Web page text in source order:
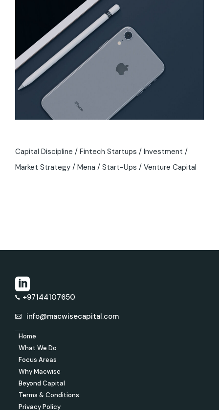
Capital Discipline Fintech Startups
Investment
Market Strategy
Mena Start-Ups Venture Capital
+97144107650
info@macwisecapital.com
Home
What We Do
Focus Areas
Why Macwise
Beyond Capital
Terms & Conditions
Privacy Policy